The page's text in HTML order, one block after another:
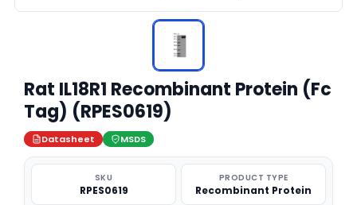
Rat IL18R1 Recombinant Protein (Fc
Tag) (RPES0619)
Datasheet MSDS
SKU
RPES0619
PRODUCT TYPE
Recombinant Protein